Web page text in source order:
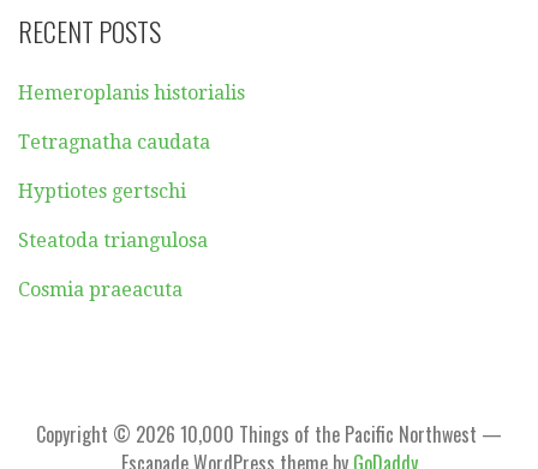
RECENT POSTS
Hemeroplanis historialis
Tetragnatha caudata
Hyptiotes gertschi
Steatoda triangulosa
Cosmia praeacuta
Copyright © 2026 10,000 Things of the Pacific Northwest —
Escapade WordPress theme by GoDaddy